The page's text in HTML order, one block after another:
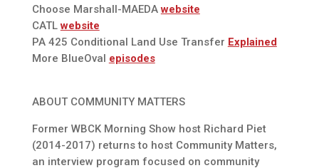
Choose Marshall-MAEDAwebsite
CATLwebsite
PA 425 Conditional Land Use Transfer Explained
More BlueOval episodes
ABOUT COMMUNITY MATTERS
Former WBCK Morning Show host Richard Piet
(2014-2017) returns to host Community Matters,
an interview program focused on community